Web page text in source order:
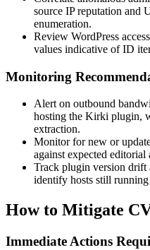
source IP reputation and
enumeration.
Review WordPress
values indicative of ID
Monitoring
Alert on outbound
hosting the Kirki plugin,
extraction.
Monitor for new or
against expected editorial
Track plugin version drift
identify hosts still running
How to Mitigate
Immediate Actions